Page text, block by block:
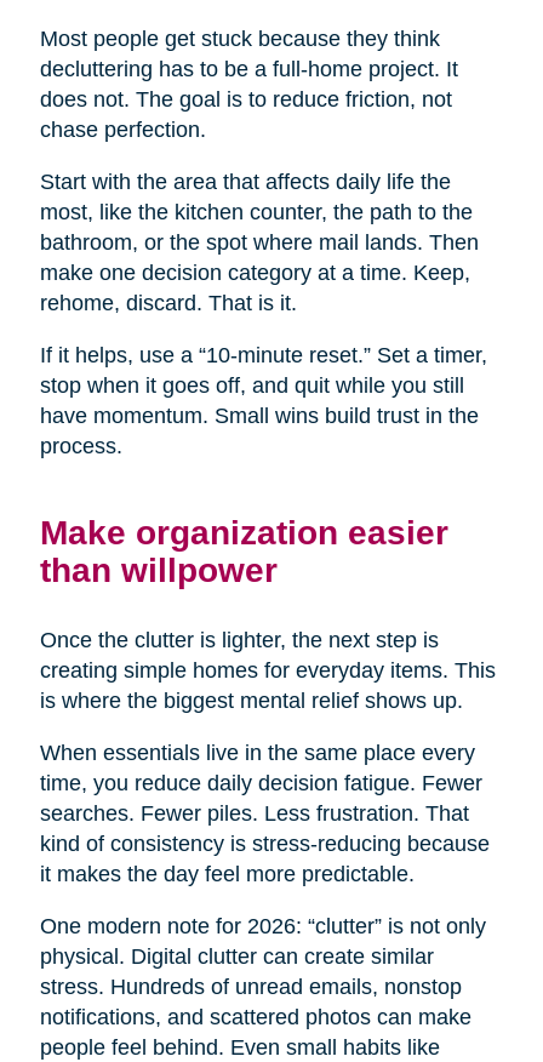
Most people get stuck because they think
decluttering has to be a full-home project. It
does not. The goal is to reduce friction, not
chase perfection.
Start with the area that affects daily life the
most, like the kitchen counter, the path to the
bathroom, or the spot where mail lands. Then
make one decision category at a time. Keep,
rehome, discard. That is it.
If it helps, use a “10-minute reset.” Set a timer,
stop when it goes off, and quit while you still
have momentum. Small wins build trust in the
process.
Make organization easier
than willpower
Once the clutter is lighter, the next step is
creating simple homes for everyday items. This
is where the biggest mental relief shows up.
When essentials live in the same place every
time, you reduce daily decision fatigue. Fewer
searches. Fewer piles. Less frustration. That
kind of consistency is stress-reducing because
it makes the day feel more predictable.
One modern note for 2026: “clutter” is not only
physical. Digital clutter can create similar
stress. Hundreds of unread emails, nonstop
notifications, and scattered photos can make
people feel behind. Even small habits like